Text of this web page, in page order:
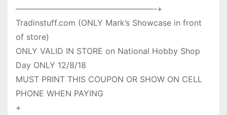
—————————————————-+
Tradinstuff.com (ONLY Mark’s Showcase in front
of store)
ONLY VALID IN STORE on National Hobby Shop
Day ONLY 12/8/18
MUST PRINT THIS COUPON OR SHOW ON CELL
PHONE WHEN PAYING
+